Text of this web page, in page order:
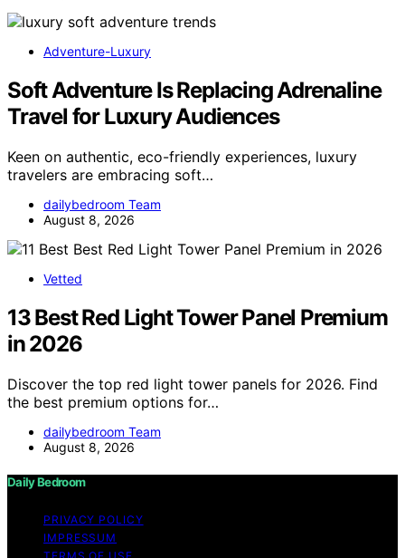
Adventure-Luxury
Soft Adventure Is Replacing Adrenaline
Travel for Luxury Audiences
Keen on authentic, eco-friendly experiences, luxury
travelers are embracing soft…
dailybedroom Team
August 8, 2026
Vetted
13 Best Red Light Tower Panel Premium
in 2026
Discover the top red light tower panels for 2026. Find
the best premium options for…
dailybedroom Team
August 8, 2026
Daily Bedroom
PRIVACY POLICY
IMPRESSUM